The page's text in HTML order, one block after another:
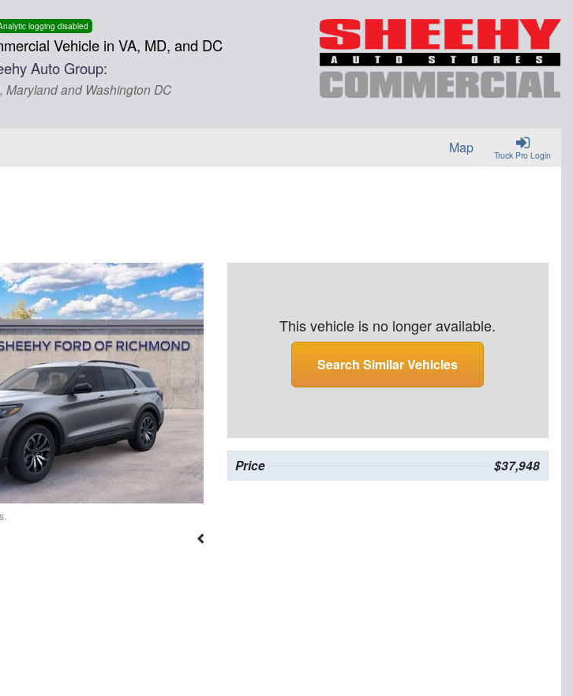
logging disabled
Vehicle in VA, MD, and DC
Auto Group:
Maryland and Washington DC
Truck Pro Login
Map
This vehicle is no longer available.
Search Similar Vehicles
Price $37,948